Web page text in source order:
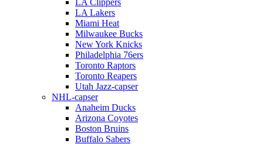
LA Clippers
LA Lakers
Miami Heat
Milwaukee Bucks
New York Knicks
Philadelphia 76ers
Toronto Raptors
Toronto Reapers
Utah Jazz-capser
NHL-capser
Anaheim Ducks
Arizona Coyotes
Boston Bruins
Buffalo Sabers